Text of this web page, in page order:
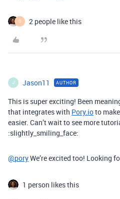
O 2 people like this
J Jason11 AUTHOR
This is super exciting! Been
that integrates with Pory.ioto
easier. Can’t wait to see more
:slightly_smiling_face:
@poryWe’re excited too! Looking
1 person likes this